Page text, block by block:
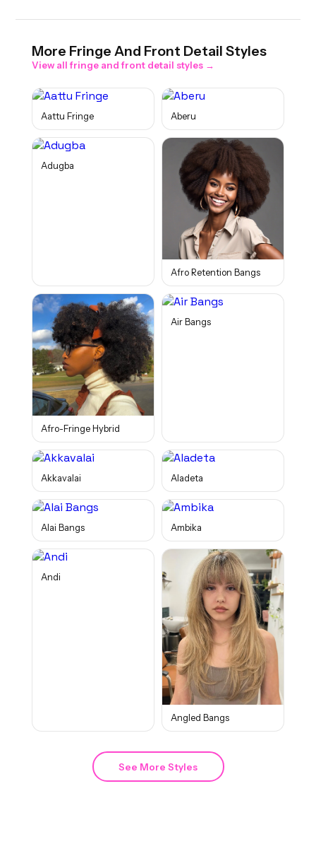
More Fringe And Front Detail Styles
View allfringe and front detail styles →
Aattu Fringe Aberu
Adugba
Afro Retention Bangs
Afro-Fringe Hybrid
Air Bangs
Akkavalai Aladeta
Alai Bangs Ambika
Andi
Angled Bangs
See More Styles